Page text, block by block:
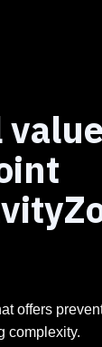
offers
complexity.